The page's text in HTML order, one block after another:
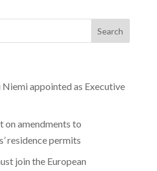
Niemi appointed as Executive
on amendments to
residence permits
join the European